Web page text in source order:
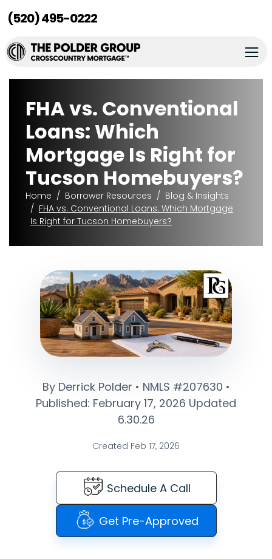
(520) 495-0222
FHA vs. Conventional
Loans: Which
Mortgage Is Right for
Tucson Homebuyers?
Home Borrower Resources
Blog & Insights
FHA vs. Conventional Loans: Which Mortgage
Is Right for Tucson Homebuyers?
By Derrick Polder • NMLS #207630 •
Published: February 17, 2026 Updated
6.30.26
Created Feb 17, 2026
Schedule A Call
Get Pre-Approved